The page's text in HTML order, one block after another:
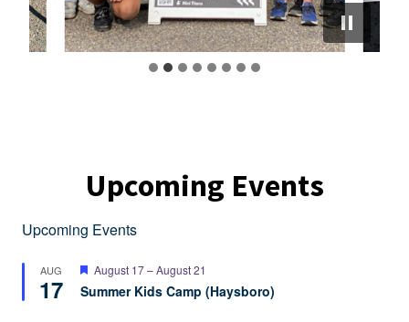
Upcoming Events
Upcoming Events
AUG
17
Featured
August 17–August 21
Summer Kids Camp (Haysboro)